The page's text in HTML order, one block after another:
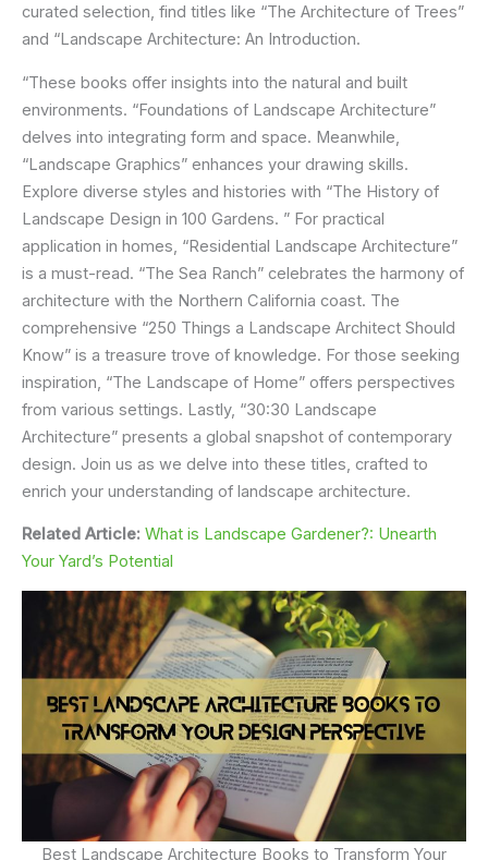
curated selection, find titles like “The Architecture of Trees”
and “Landscape Architecture: An Introduction.
“These books offer insights into the natural and built
environments. “Foundations of Landscape Architecture”
delves into integrating form and space. Meanwhile,
“Landscape Graphics” enhances your drawing skills.
Explore diverse styles and histories with “The History of
Landscape Design in 100 Gardens. ” For practical
application in homes, “Residential Landscape Architecture”
is a must-read. “The Sea Ranch” celebrates the harmony of
architecture with the Northern California coast. The
comprehensive “250 Things a Landscape Architect Should
Know” is a treasure trove of knowledge. For those seeking
inspiration, “The Landscape of Home” offers perspectives
from various settings. Lastly, “30:30 Landscape
Architecture” presents a global snapshot of contemporary
design. Join us as we delve into these titles, crafted to
enrich your understanding of landscape architecture.
Related Article: What is Landscape Gardener?: Unearth
Your Yard’s Potential
Best Landscape Architecture Books to Transform Your